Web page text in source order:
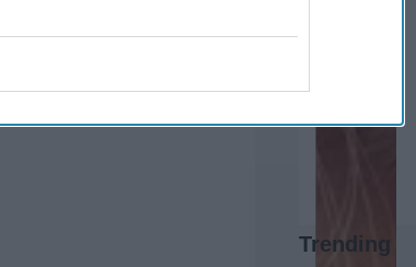
from the other
trip, but I knew I was
of interesting
you, though. This list,
Trending